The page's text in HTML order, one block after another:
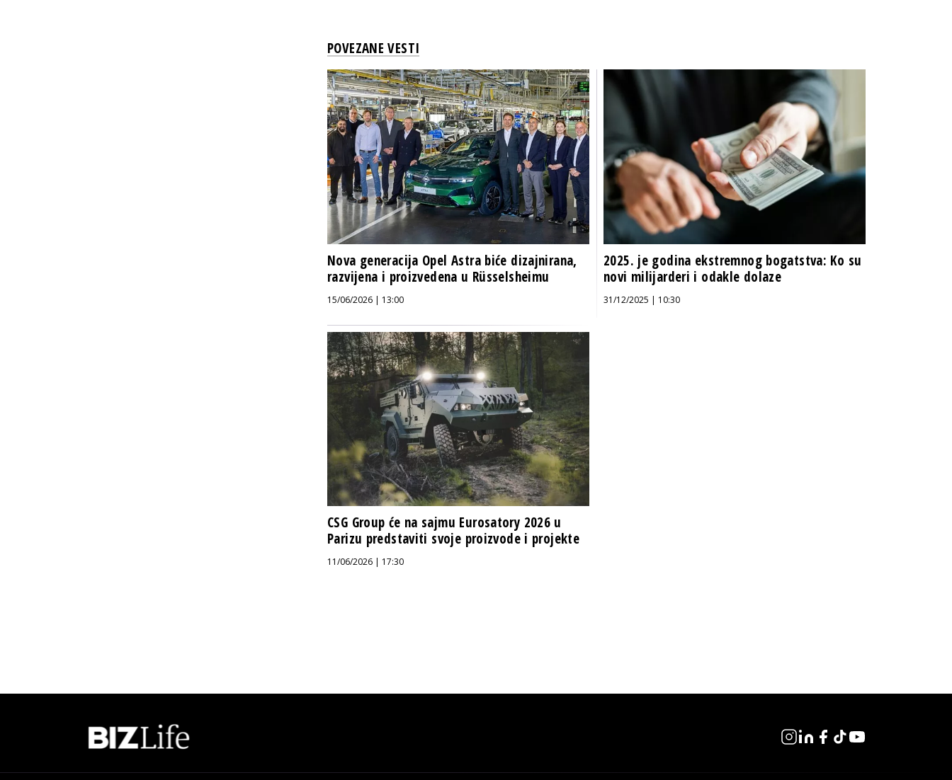
POVEZANE VESTI
Nova generacija Opel Astra biće dizajnirana,
razvijena i proizvedena u Rüsselsheimu
15/06/2026 | 13:00
2025. je godina ekstremnog bogatstva: Ko su
novi milijarderi i odakle dolaze
31/12/2025 | 10:30
CSG Group će na sajmu Eurosatory 2026 u
Parizu predstaviti svoje proizvode i projekte
11/06/2026 | 17:30